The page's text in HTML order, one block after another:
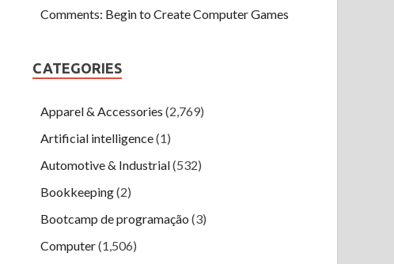
Comments: Begin to Create Computer Games
CATEGORIES
Apparel & Accessories (2,769)
Artificial intelligence(1)
Automotive & Industrial(532)
Bookkeeping(2)
Bootcamp de programação (3)
Computer(1,506)